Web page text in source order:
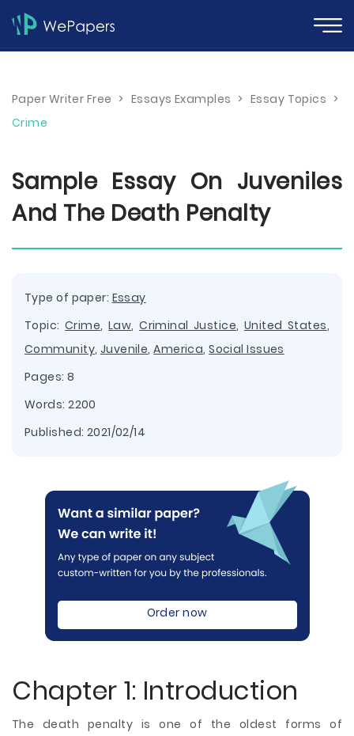
Paper Writer Free > Essays Examples > Essay Topics >
Crime
Sample Essay On Juveniles
And The Death Penalty
Type of paper: Essay
Topic:Crime,Law,Criminal Justice, United States,
Community, Juvenile,America,Social Issues
Pages: 8
Words: 2200
Published: 2021/02/14
Order now
Chapter 1: Introduction
The death penalty is one of the oldest forms of